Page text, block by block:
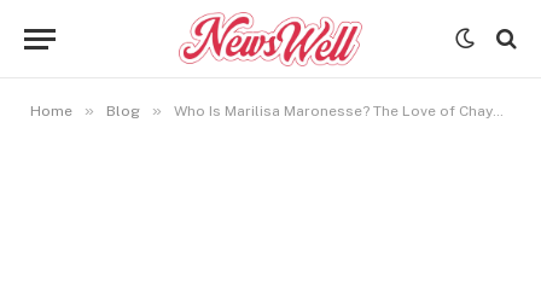
Home » Blog » Who Is Marilisa Maronesse? The Love of Chayanne’s Life